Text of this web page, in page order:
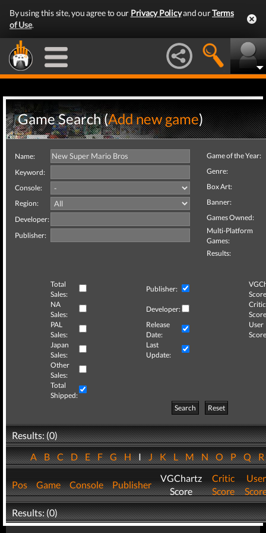
By using this site, you agree to our Privacy Policyand ourTerms
of Use.
Game Search (Add new game)
Name:
Keyword:
Console:
Region:
Developer:
Publisher:
Game of the Year:
Genre:
Box Art:
Banner:
Games Owned:
Multi-Platform
Games:
Results:
Total
Sales:
Publisher:
NA
Sales:
Developer:
Critic
PAL
Sales:
Release
Date:
User
Japan
Sales:
Last
Update:
Other
Sales:
Total
Shipped:
Search
Reset
Results: (0)
ABCDEFGHIJKLMNOPQ
Pos Game Console Publisher
VGChartz
Score
Critic
Score
User
Results: (0)